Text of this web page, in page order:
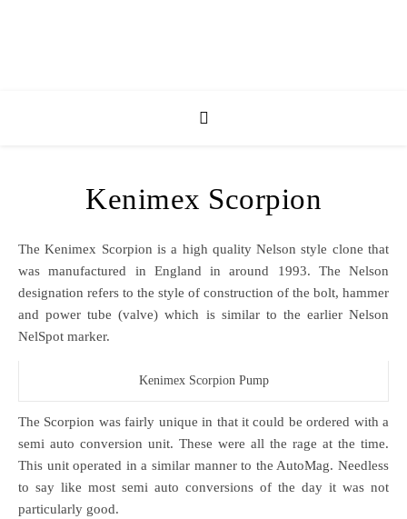
Kenimex Scorpion
The Kenimex Scorpion is a high quality Nelson style clone that
was manufactured in England in around 1993. The Nelson
designation refers to the style of construction of the bolt, hammer
and power tube (valve) which is similar to the earlier Nelson
NelSpot marker.
Kenimex Scorpion Pump
The Scorpion was fairly unique in that it could be ordered with a
semi auto conversion unit. These were all the rage at the time.
This unit operated in a similar manner to the AutoMag. Needless
to say like most semi auto conversions of the day it was not
particularly good.